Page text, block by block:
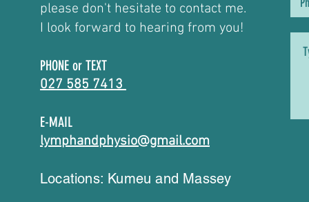
please don't hesitate to contact me.
I look forward to hearing from you!
PHONE or TEXT
027 585 7413
E-MAIL
lymphandphysio@gmail.com
Locations: Kumeu and Massey